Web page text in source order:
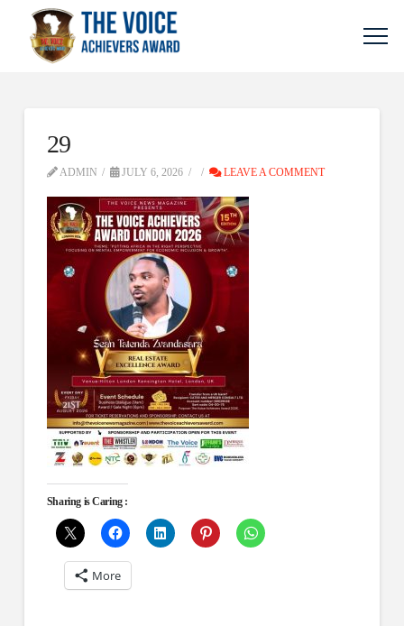
29
ADMIN JULY 6, 2026 LEAVE A COMMENT
Sharing is Caring :
More